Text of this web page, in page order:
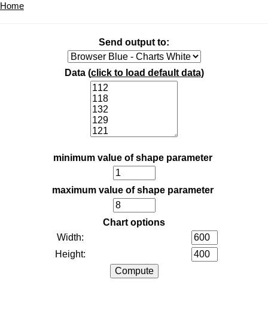
Home
Send output to:
Data (click to load default data)
minimum value of shape parameter
maximum value of shape parameter
Chart options
Width:
Height: